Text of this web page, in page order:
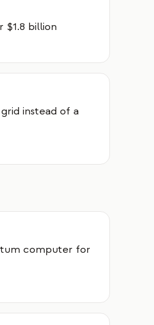
billion
instead of a
computer for